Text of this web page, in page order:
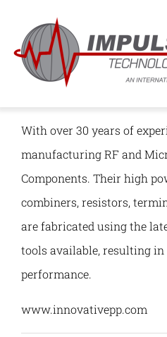
contentContact us! +1 (631) 968-
Shop
RFQ Cart
About
Impulse Products
Spectrum Analyzers
With over 30 years of
manufacturing RF and
Components. Their high
combiners, resistors,
are fabricated using the
tools available, resulting
performance.
www.innovativepp.com